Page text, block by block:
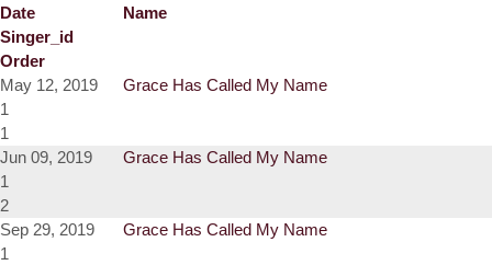
Date
Name
Singer_id
Order
May 12, 2019
Grace Has Called My Name
1
1
Jun 09, 2019
Grace Has Called My Name
1
2
Sep 29, 2019
Grace Has Called My Name
1